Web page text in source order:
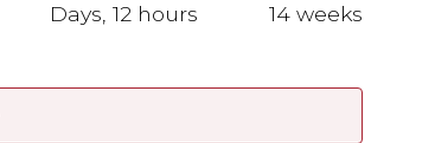
Days, 12 hours 14 weeks